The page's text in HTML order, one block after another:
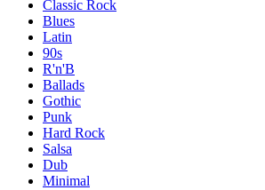
Classic Rock
Blues
Latin
90s
R'n'B
Ballads
Gothic
Punk
Hard Rock
Salsa
Dub
Minimal